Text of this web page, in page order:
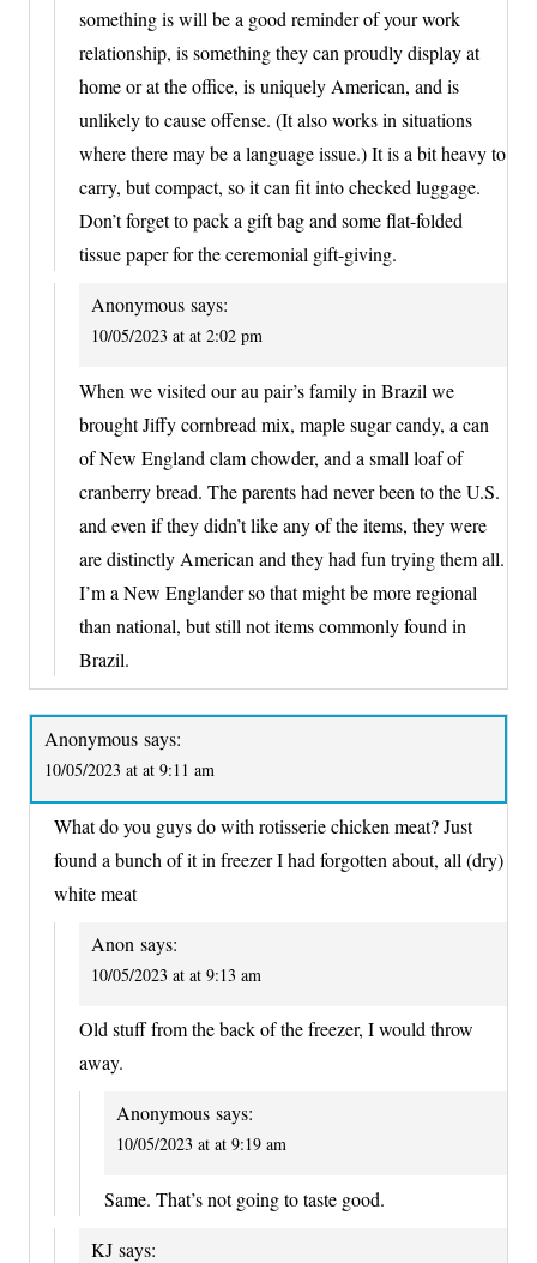
something is will be a good reminder of your work
relationship, is something they can proudly display at
home or at the office, is uniquely American, and is
unlikely to cause offense. (It also works in situations
where there may be a language issue.) It is a bit heavy to
carry, but compact, so it can fit into checked luggage.
Don’t forget to pack a gift bag and some flat-folded
tissue paper for the ceremonial gift-giving.
Anonymous says:
10/05/2023 at at 2:02 pm
When we visited our au pair’s family in Brazil we
brought Jiffy cornbread mix, maple sugar candy, a can
of New England clam chowder, and a small loaf of
cranberry bread. The parents had never been to the U.S.
and even if they didn’t like any of the items, they were
are distinctly American and they had fun trying them all.
I’m a New Englander so that might be more regional
than national, but still not items commonly found in
Brazil.
Anonymous says:
10/05/2023 at at 9:11 am
What do you guys do with rotisserie chicken meat? Just
found a bunch of it in freezer I had forgotten about, all (dry)
white meat
Anon says:
10/05/2023 at at 9:13 am
Old stuff from the back of the freezer, I would throw
away.
Anonymous says:
10/05/2023 at at 9:19 am
Same. That’s not going to taste good.
KJ says: